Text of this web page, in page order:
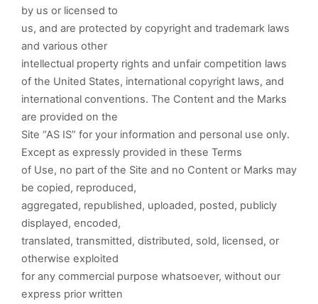
by us or licensed to
us, and are protected by copyright and trademark laws
and various other
intellectual property rights and unfair competition laws
of the United States, international copyright laws, and
international conventions. The Content and the Marks
are provided on the
Site “AS IS” for your information and personal use only.
Except as expressly provided in these Terms
of Use, no part of the Site and no Content or Marks may
be copied, reproduced,
aggregated, republished, uploaded, posted, publicly
displayed, encoded,
translated, transmitted, distributed, sold, licensed, or
otherwise exploited
for any commercial purpose whatsoever, without our
express prior written